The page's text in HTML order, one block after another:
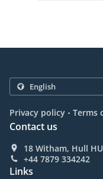
Privacy policy . Terms
Contact us
18 Witham, Hull
+44 7879 334242
Links